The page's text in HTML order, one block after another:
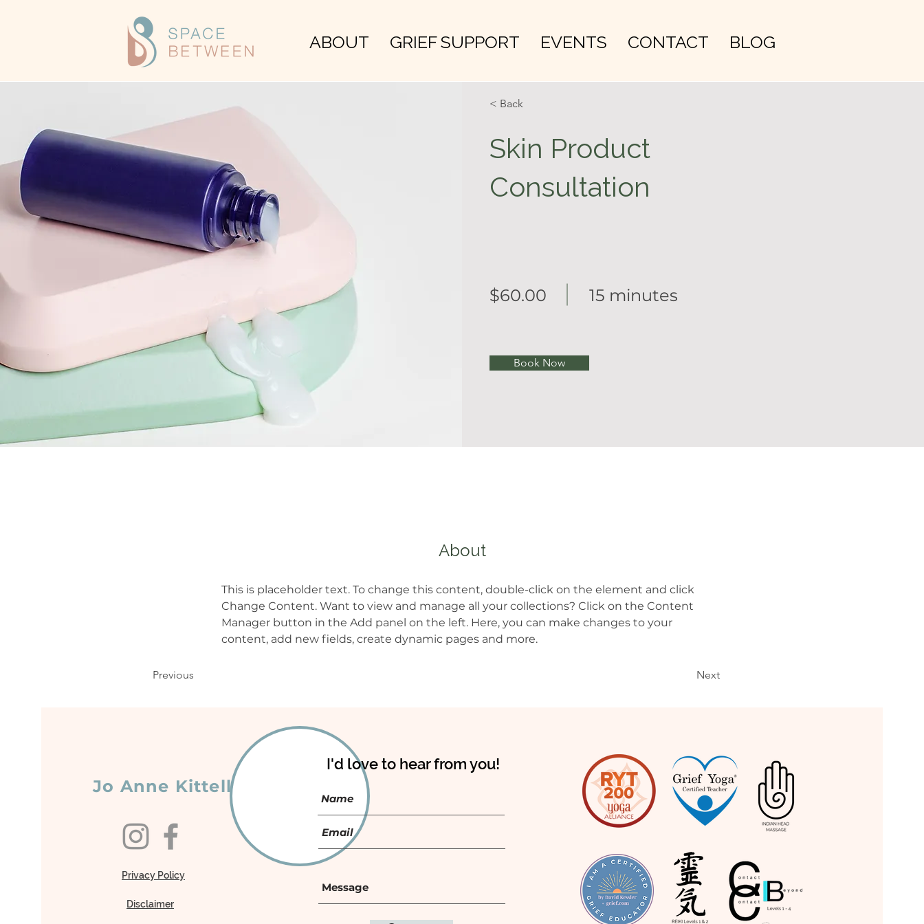
ABOUT GRIEF SUPPORT EVENTS CONTACT BLOG
< Back
Skin Product
Consultation
$60.00 15 minutes
Book Now
About
This is placeholder text. To change this content, double-click on the element and click
Change Content. Want to view and manage all your collections? Click on the Content
Manager button in the Add panel on the left. Here, you can make changes to your
content, add new fields, create dynamic pages and more.
Previous Next
Jo Anne Kittell
Privacy Policy
Disclaimer
I'd love to hear from you!